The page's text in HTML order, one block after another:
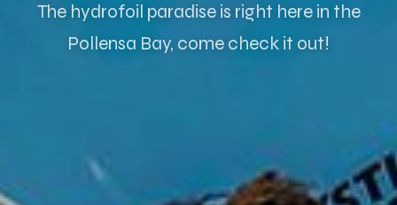
The hydrofoil paradise is right here in the
Pollensa Bay, come check it out!